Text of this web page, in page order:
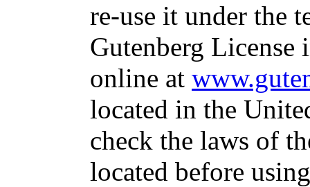
re-use it under the
Gutenberg
online at
located in the
check the laws of
located before